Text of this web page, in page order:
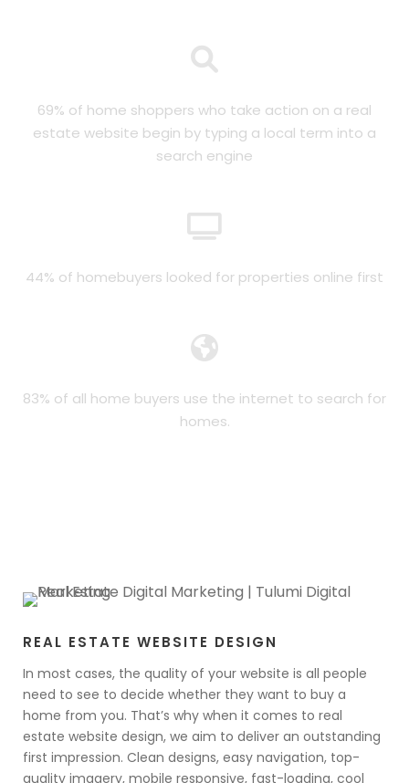
69% of home shoppers who take action on a real
estate website begin by typing a local term into a
search engine
44% of homebuyers looked for properties online first
83% of all home buyers use the internet to search for
homes.
REAL ESTATE WEBSITE DESIGN
In most cases, the quality of your website is all people
need to see to decide whether they want to buy a
home from you. That’s why when it comes to real
estate website design, we aim to deliver an outstanding
first impression. Clean designs, easy navigation, top-
quality imagery, mobile responsive, fast-loading, cool